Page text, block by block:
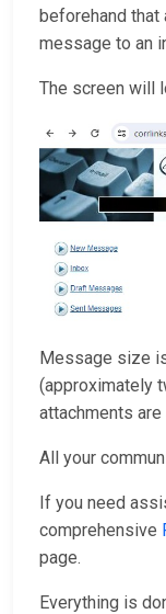
beforehand
message to an
The screen will
Message size
(approximately
attachments are
All your
If you need
comprehensive
page.
Everything is